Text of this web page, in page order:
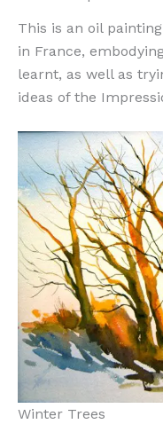
This is an oil
in France,
learnt, as well as
ideas of the
Winter Trees